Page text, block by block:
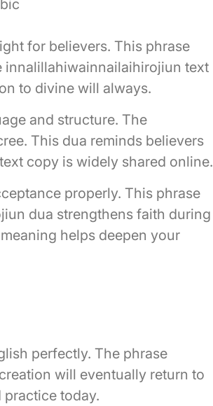
for believers. This phrase
innalillahiwainnailaihirojiun text
to divine will always.
and structure. The
This dua reminds believers
copy is widely shared online.
properly. This phrase
dua strengthens faith during
helps deepen your
perfectly. The phrase
will eventually return to
practice today.